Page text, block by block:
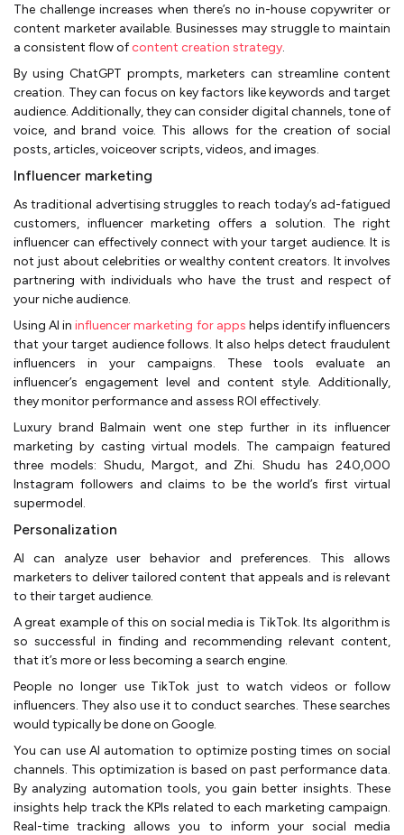
The challenge increases when there’s no in-house copywriter or
content marketer available. Businesses may struggle to maintain
a consistent flow ofcontent creation strategy.
By using ChatGPT prompts, marketers can streamline content
creation. They can focus on key factors like keywords and target
audience. Additionally, they can consider digital channels, tone of
voice, and brand voice. This allows for the creation of social
posts, articles, voiceover scripts, videos, and images.
Influencer marketing
As traditional advertising struggles to reach today’s ad-fatigued
customers, influencer marketing offers a solution. The right
influencer can effectively connect with your target audience. It is
not just about celebrities or wealthy content creators. It involves
partnering with individuals who have the trust and respect of
your niche audience.
Using AI ininfluencer marketing for apps helps identify influencers
that your target audience follows. It also helps detect fraudulent
influencers in your campaigns. These tools evaluate an
influencer’s engagement level and content style. Additionally,
they monitor performance and assess ROI effectively.
Luxury brand Balmain went one step further in its influencer
marketing by casting virtual models. The campaign featured
three models: Shudu, Margot, and Zhi. Shudu has 240,000
Instagram followers and claims to be the world’s first virtual
supermodel.
Personalization
AI can analyze user behavior and preferences. This allows
marketers to deliver tailored content that appeals and is relevant
to their target audience.
A great example of this on social media is TikTok. Its algorithm is
so successful in finding and recommending relevant content,
that it’s more or less becoming a search engine.
People no longer use TikTok just to watch videos or follow
influencers. They also use it to conduct searches. These searches
would typically be done on Google.
You can use AI automation to optimize posting times on social
channels. This optimization is based on past performance data.
By analyzing automation tools, you gain better insights. These
insights help track the KPIs related to each marketing campaign.
Real-time tracking allows you to inform your social media